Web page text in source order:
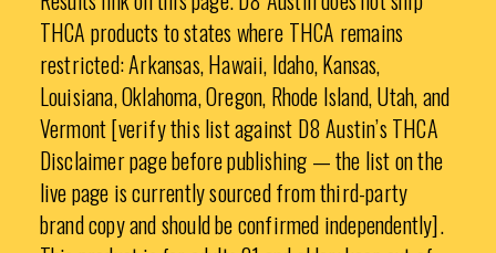
THCA products to states where THCA remains
restricted: Arkansas, Hawaii, Idaho, Kansas,
Louisiana, Oklahoma, Oregon, Rhode Island, Utah, and
Vermont [verify this list against D8 Austin’s THCA
Disclaimer page before publishing — the list on the
live page is currently sourced from third-party
brand copy and should be confirmed independently].